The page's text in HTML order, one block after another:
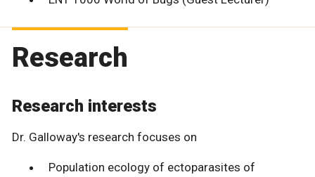
Research
Research interests
Dr. Galloway's research focuses on
Population ecology of ectoparasites of